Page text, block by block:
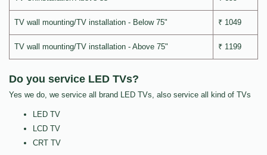
TV wall mounting/TV installation - Below 75" ₹ 1049
TV wall mounting/TV installation - Above 75" ₹ 1199
Do you service LED TVs?
Yes we do, we service all brand LED TVs, also service all kind of TVs
LED TV
LCD TV
CRT TV